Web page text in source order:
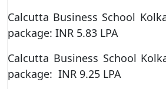
Calcutta Business School
package: INR 5.83 LPA
Calcutta Business School
package: INR 9.25 LPA